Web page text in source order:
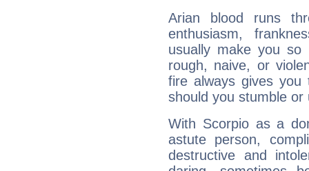
Arian blood runs
enthusiasm,
usually make you so
rough, naive, or
fire always gives
should you stumble
With Scorpio as a
astute person,
destructive and